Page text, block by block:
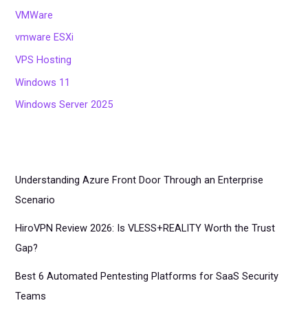
VMWare
vmware ESXi
VPS Hosting
Windows 11
Windows Server 2025
Understanding Azure Front Door Through an Enterprise
Scenario
HiroVPN Review 2026: Is VLESS+REALITY Worth the Trust
Gap?
Best 6 Automated Pentesting Platforms for SaaS Security
Teams